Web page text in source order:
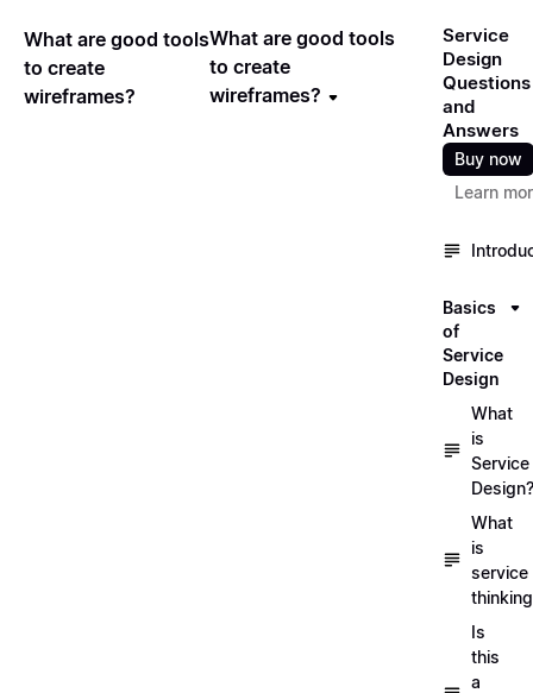
What are good tools
to create
wireframes?
What are good tools
to create
wireframes?
Service
Design
Questions
and
Answers
Buy now
Learn
Basics
of
Service
Design
What
is
Service
Design?
What
is
service
Is
this
a